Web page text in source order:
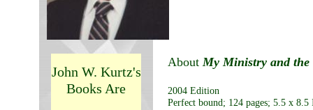
About My Ministry and the
2004 Edition
Perfect bound; 124 pages; 5.5 x 8.5
John W. Kurtz's
Books Are